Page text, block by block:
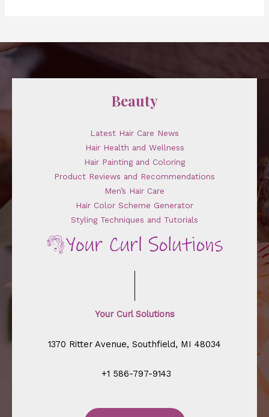
Beauty
Latest Hair Care News
Hair Health and Wellness
Hair Painting and Coloring
Product Reviews and Recommendations
Men’s Hair Care
Hair Color Scheme Generator
Styling Techniques and Tutorials
Your Curl Solutions
1370 Ritter Avenue, Southfield, MI 48034
+1 586-797-9143